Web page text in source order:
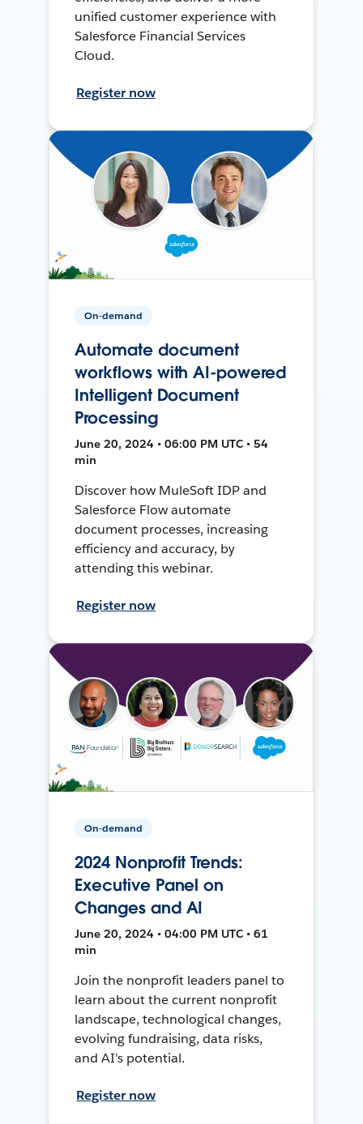
unified customer experience with
Salesforce Financial Services
Cloud.
Register now
On-demand
Automate document
workflows with AI-powered
Intelligent Document
Processing
June 20, 2024 • 06:00 PM UTC • 54
min
Discover how MuleSoft IDP and
Salesforce Flow automate
document processes, increasing
efficiency and accuracy, by
attending this webinar.
Register now
On-demand
2024 Nonprofit Trends:
Executive Panel on
Changes and AI
June 20, 2024 • 04:00 PM UTC • 61
min
Join the nonprofit leaders panel to
learn about the current nonprofit
landscape, technological changes,
evolving fundraising, data risks,
and AI's potential.
Register now